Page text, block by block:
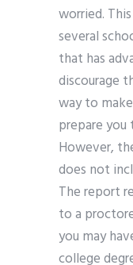
worried.
several
that has
discourage
way to
prepare you
However,
does not
The report
to a
you may
college